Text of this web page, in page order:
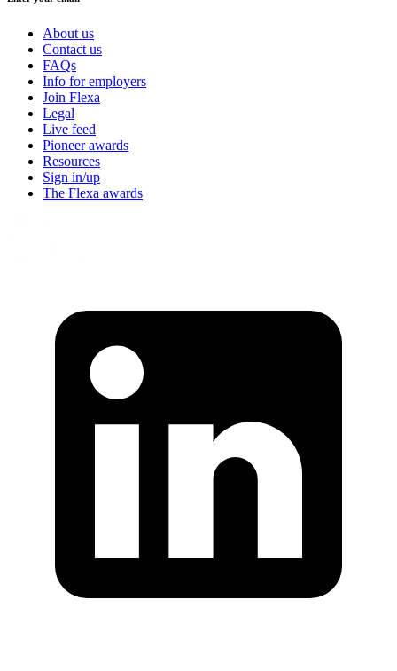
About us
Contact us
FAQs
Info for employers
Join Flexa
Legal
Live feed
Pioneer awards
Resources
Sign in/up
The Flexa awards